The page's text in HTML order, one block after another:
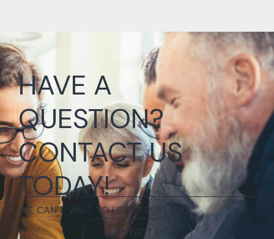
HAVE A
QUESTION?
CONTACT US
TODAY!
WE CAN'T WAIT TO HEAR FROM YOU.
CONTACT US